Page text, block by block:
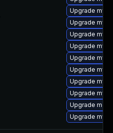
Upgrade
Upgrade
Upgrade
Upgrade
Upgrade
Upgrade
Upgrade
Upgrade
Upgrade
Upgrade